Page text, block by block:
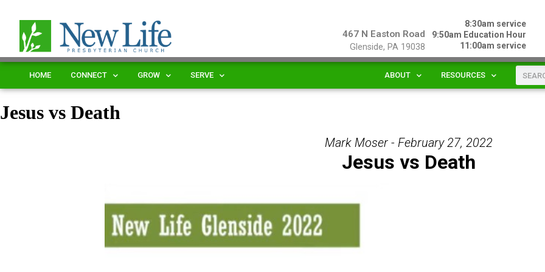
467 N Easton Road
Glenside, PA 19038
8:30am service
9:50am Education Hour
11:00am service
HOME CONNECT GROW SERVE ABOUT RESOURCES
Jesus vs Death
Mark Moser - February 27, 2022
Jesus vs Death